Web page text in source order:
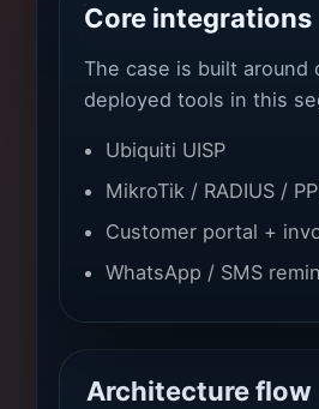
Core integrations
The case is built around
deployed tools in this
Ubiquiti UISP
MikroTik / RADIUS /
Customer portal +
WhatsApp / SMS
Architecture flow